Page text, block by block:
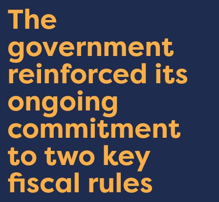
The
government
reinforced its
ongoing
commitment
to two key
fiscal rules